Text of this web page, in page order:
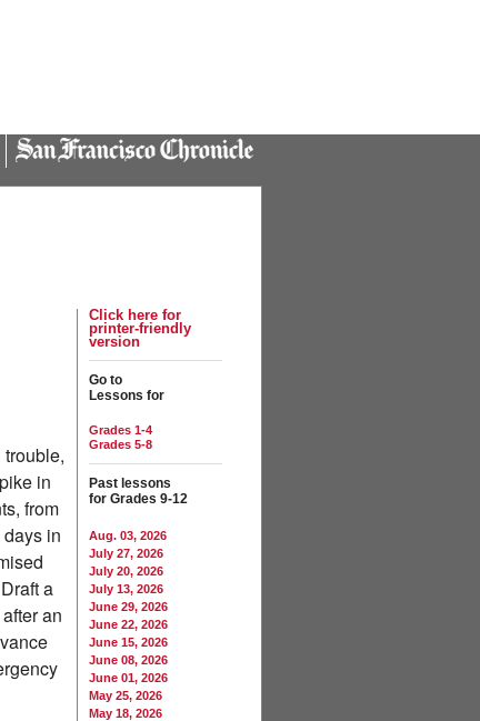
Click here for
printer-friendly
version
Go to
Lessons for
Grades 1-4
Grades 5-8
Past lessons
for Grades 9-12
Aug. 03, 2026
July 27, 2026
July 20, 2026
July 13, 2026
June 29, 2026
June 22, 2026
June 15, 2026
June 08, 2026
June 01, 2026
May 25, 2026
May 18, 2026
in
from
in
a
an